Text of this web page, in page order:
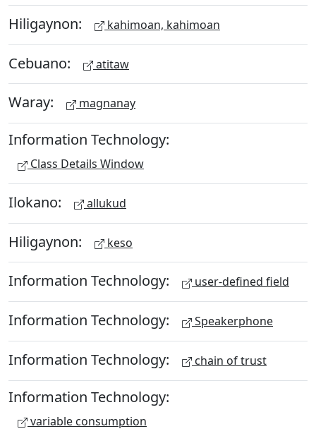
Hiligaynon: kahimoan, kahimoan
Cebuano: atitaw
Waray: magnanay
Information Technology:
Class Details Window
Ilokano: allukud
Hiligaynon: keso
Information Technology: user-defined field
Information Technology: Speakerphone
Information Technology: chain of trust
Information Technology:
variable consumption